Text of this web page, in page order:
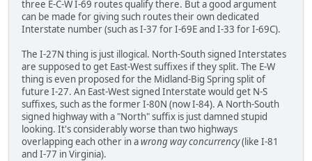
three E-C-W I-69 routes qualify there. But a good argument
can be made for giving such routes their own dedicated
Interstate number (such as I-37 for I-69E and I-33 for I-69C).
The I-27N thing is just illogical. North-South signed Interstates
are supposed to get East-West suffixes if they split. The E-W
thing is even proposed for the Midland-Big Spring split of
future I-27. An East-West signed Interstate would get N-S
suffixes, such as the former I-80N (now I-84). A North-South
signed highway with a "North" suffix is just damned stupid
looking. It's considerably worse than two highways
overlapping each other in awrong way concurrency(like I-81
and I-77 in Virginia).